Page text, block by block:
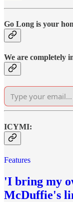
Go Long is your
We are completely
ICYMI:
Features
'I bring my
McDuffie's